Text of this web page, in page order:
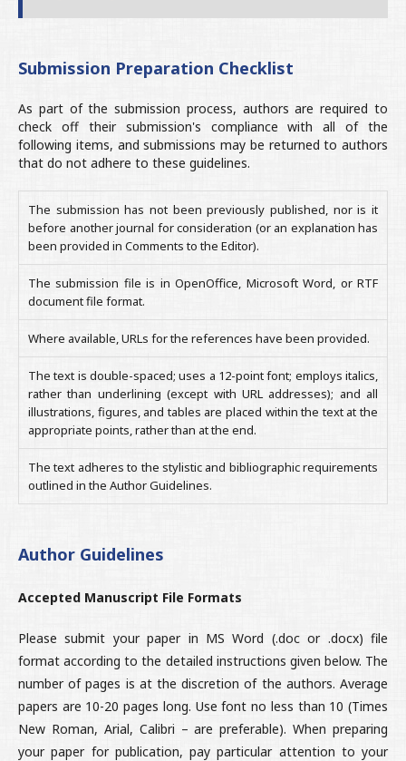
Submission Preparation Checklist
As part of the submission process, authors are required to
check off their submission's compliance with all of the
following items, and submissions may be returned to authors
that do not adhere to these guidelines.
The submission has not been previously published, nor is it
before another journal for consideration (or an explanation has
been provided in Comments to the Editor).
The submission file is in OpenOffice, Microsoft Word, or RTF
document file format.
Where available, URLs for the references have been provided.
The text is double-spaced; uses a 12-point font; employs italics,
rather than underlining (except with URL addresses); and all
illustrations, figures, and tables are placed within the text at the
appropriate points, rather than at the end.
The text adheres to the stylistic and bibliographic requirements
outlined in the Author Guidelines.
Author Guidelines
Accepted Manuscript File Formats
Please submit your paper in MS Word (.doc or .docx) file
format according to the detailed instructions given below. The
number of pages is at the discretion of the authors. Average
papers are 10-20 pages long. Use font no less than 10 (Times
New Roman, Arial, Calibri – are preferable). When preparing
your paper for publication, pay particular attention to your